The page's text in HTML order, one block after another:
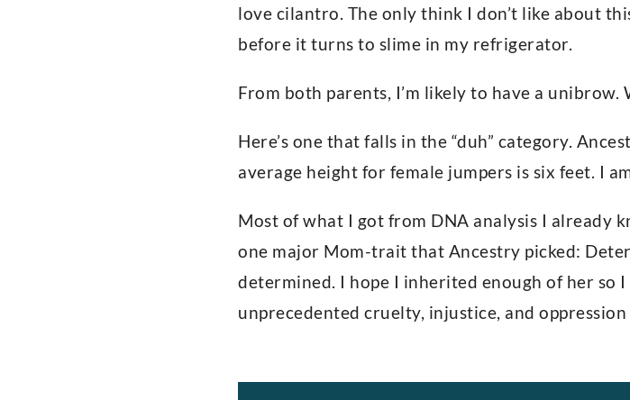
love cilantro. The only think I don’t like about
before it turns to slime in my refrigerator.
From both parents, I’m likely to have a
Here’s one that falls in the “duh” category.
average height for female jumpers is six feet. I
Most of what I got from DNA analysis I already
one major Mom-trait that Ancestry picked:
determined. I hope I inherited enough of her so
unprecedented cruelty, injustice, and